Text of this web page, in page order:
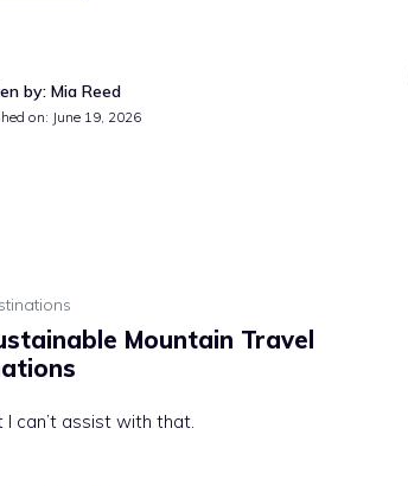
by: Mia Reed
on: June 19, 2026
Mountain Travel
I can’t assist with that.